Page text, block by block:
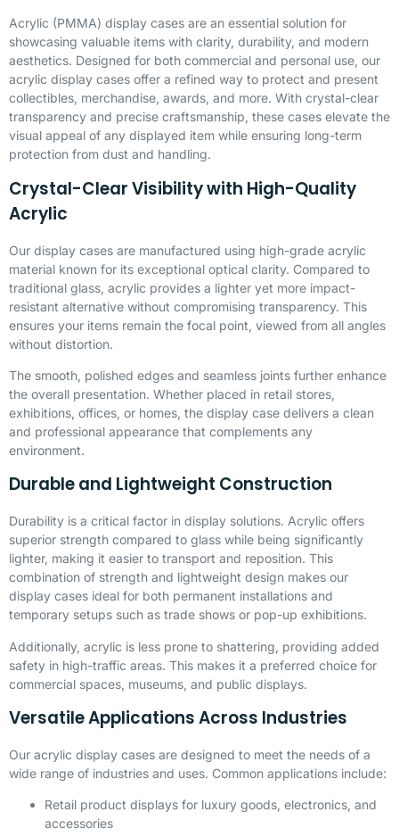
Acrylic (PMMA) display cases are an essential solution for
showcasing valuable items with clarity, durability, and modern
aesthetics. Designed for both commercial and personal use, our
acrylic display cases offer a refined way to protect and present
collectibles, merchandise, awards, and more. With crystal-clear
transparency and precise craftsmanship, these cases elevate the
visual appeal of any displayed item while ensuring long-term
protection from dust and handling.
Crystal-Clear Visibility with High-Quality
Acrylic
Our display cases are manufactured using high-grade acrylic
material known for its exceptional optical clarity. Compared to
traditional glass, acrylic provides a lighter yet more impact-
resistant alternative without compromising transparency. This
ensures your items remain the focal point, viewed from all angles
without distortion.
The smooth, polished edges and seamless joints further enhance
the overall presentation. Whether placed in retail stores,
exhibitions, offices, or homes, the display case delivers a clean
and professional appearance that complements any
environment.
Durable and Lightweight Construction
Durability is a critical factor in display solutions. Acrylic offers
superior strength compared to glass while being significantly
lighter, making it easier to transport and reposition. This
combination of strength and lightweight design makes our
display cases ideal for both permanent installations and
temporary setups such as trade shows or pop-up exhibitions.
Additionally, acrylic is less prone to shattering, providing added
safety in high-traffic areas. This makes it a preferred choice for
commercial spaces, museums, and public displays.
Versatile Applications Across Industries
Our acrylic display cases are designed to meet the needs of a
wide range of industries and uses. Common applications include:
Retail product displays for luxury goods, electronics, and
accessories